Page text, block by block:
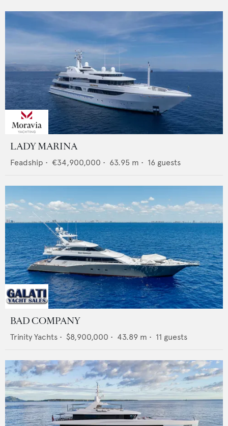
LADY MARINA
Feadship • €34,900,000 • 63.95 m • 16 guests
BAD COMPANY
Trinity Yachts • $8,900,000 • 43.89 m • 11 guests